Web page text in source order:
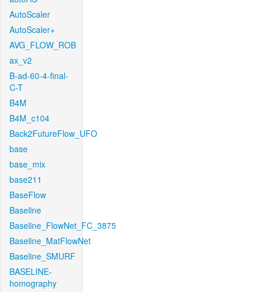
AutoScaler
AutoScaler+
AVG_FLOW_ROB
ax_v2
B-ad-60-4-final-
C-T
B4M
B4M_c104
Back2FutureFlow_UFO
base
base_mix
base211
BaseFlow
Baseline
Baseline_FlowNet_FC_3875
Baseline_MatFlowNet
Baseline_SMURF
BASELINE-
homography